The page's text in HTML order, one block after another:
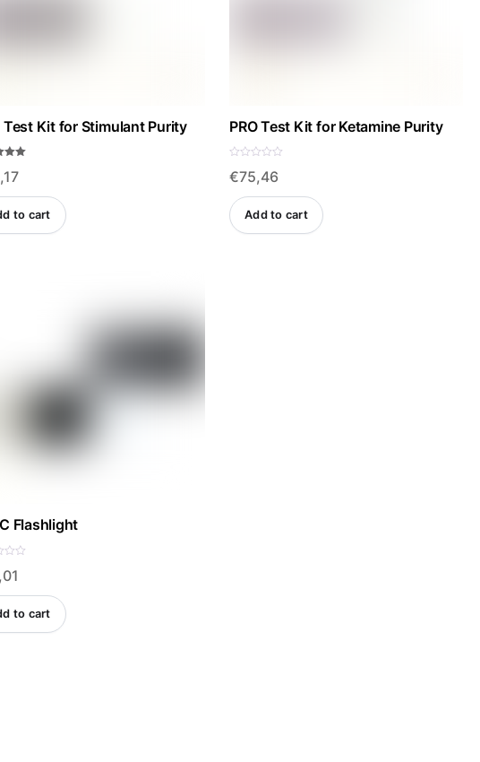
Test Kit for Stimulant Purity
5
to cart
PRO Test Kit for Ketamine Purity
a
d
o
€75,46
Add to cart
Flashlight
to cart